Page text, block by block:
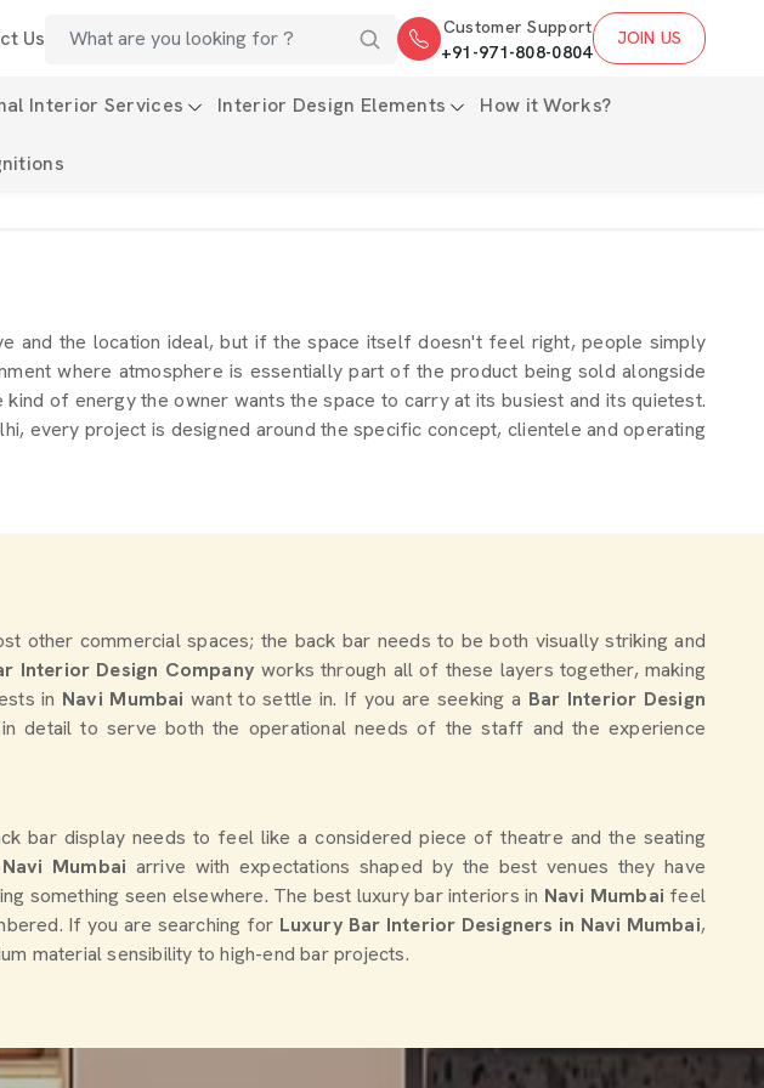
Us
Customer Support
+91-971-808-0804
JOIN US
Interior Services Interior Design Elements How it Works?
and the location ideal, but if the space itself doesn't feel right, people simply
where atmosphere is essentially part of the product being sold alongside
kind of energy the owner wants the space to carry at its busiest and its quietest.
every project is designed around the specific concept, clientele and operating
other commercial spaces; the back bar needs to be both visually striking and
Interior Design Company works through all of these layers together, making
in Navi Mumbaiwant to settle in. If you are seeking a Bar Interior Design
detail to serve both the operational needs of the staff and the experience
bar display needs to feel like a considered piece of theatre and the seating
Navi Mumbai arrive with expectations shaped by the best venues they have
something seen elsewhere. The best luxury bar interiors in Navi Mumbai feel
If you are searching for Luxury Bar Interior Designers in Navi Mumbai,
material sensibility to high-end bar projects.